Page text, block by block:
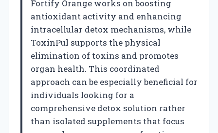
Fortify Orange works on boosting
antioxidant activity and enhancing
intracellular detox mechanisms, while
ToxinPul supports the physical
elimination of toxins and promotes
organ health. This coordinated
approach can be especially beneficial for
individuals looking for a
comprehensive detox solution rather
than isolated supplements that focus